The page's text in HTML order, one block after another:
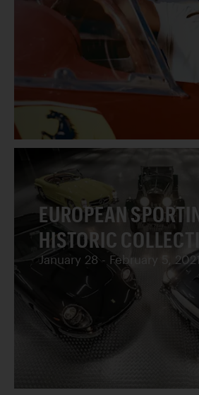
EUROPEAN
HISTORIC
January 28 - February 5, 2021